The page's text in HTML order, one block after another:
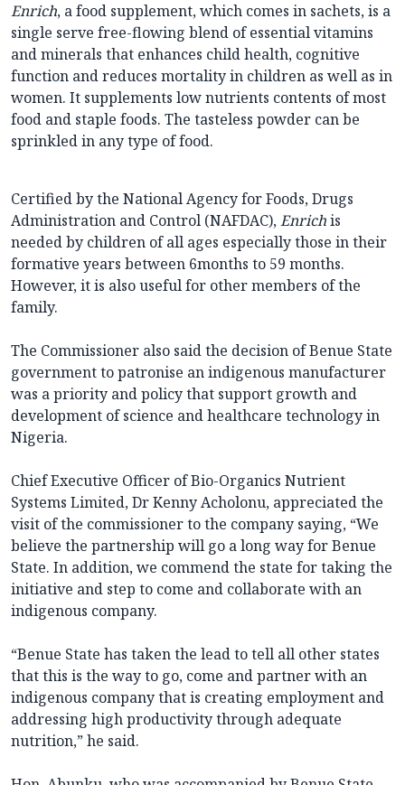
Enrich, a food supplement, which comes in sachets, is a
single serve free-flowing blend of essential vitamins
and minerals that enhances child health, cognitive
function and reduces mortality in children as well as in
women. It supplements low nutrients contents of most
food and staple foods. The tasteless powder can be
sprinkled in any type of food.
Certified by the National Agency for Foods, Drugs
Administration and Control (NAFDAC),Enrichis
needed by children of all ages especially those in their
formative years between 6months to 59 months.
However, it is also useful for other members of the
family.
The Commissioner also said the decision of Benue State
government to patronise an indigenous manufacturer
was a priority and policy that support growth and
development of science and healthcare technology in
Nigeria.
Chief Executive Officer of Bio-Organics Nutrient
Systems Limited, Dr Kenny Acholonu, appreciated the
visit of the commissioner to the company saying, “We
believe the partnership will go a long way for Benue
State. In addition, we commend the state for taking the
initiative and step to come and collaborate with an
indigenous company.
“Benue State has taken the lead to tell all other states
that this is the way to go, come and partner with an
indigenous company that is creating employment and
addressing high productivity through adequate
nutrition,” he said.